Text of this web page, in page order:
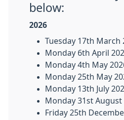
below:
2026
Tuesday 17th March
Monday 6th April
Monday 4th May
Monday 25th May
Monday 13th July
Monday 31st August
Friday 25th